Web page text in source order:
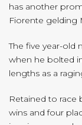
has another
Fiorente gelding
The five year-old
when he bolted
lengths as a
Retained to race
wins and four